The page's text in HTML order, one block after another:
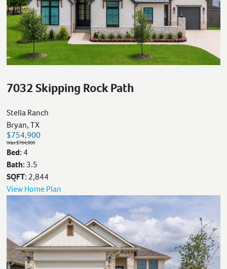
7032 Skipping Rock Path
Stella Ranch
Bryan, TX
$754,900
Was $764,900
Bed: 4
Bath:3.5
SQFT: 2,844
View Home Plan